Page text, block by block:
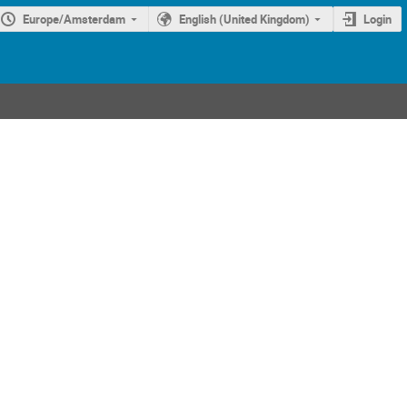
Europe/Amsterdam English (United Kingdom) Login